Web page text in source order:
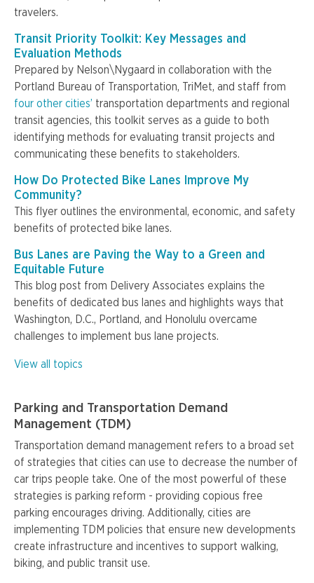
travelers.
Transit Priority Toolkit: Key Messages and
Evaluation Methods
Prepared by Nelson\Nygaard in collaboration with the
Portland Bureau of Transportation, TriMet, and staff from
four other cities’ transportation departments and regional
transit agencies, this toolkit serves as a guide to both
identifying methods for evaluating transit projects and
communicating these benefits to stakeholders.
How Do Protected Bike Lanes Improve My
Community?
This flyer outlines the environmental, economic, and safety
benefits of protected bike lanes.
Bus Lanes are Paving the Way to a Green and
Equitable Future
This blog post from Delivery Associates explains the
benefits of dedicated bus lanes and highlights ways that
Washington, D.C., Portland, and Honolulu overcame
challenges to implement bus lane projects.
View all topics
Parking and Transportation Demand
Management (TDM)
Transportation demand management refers to a broad set
of strategies that cities can use to decrease the number of
car trips people take. One of the most powerful of these
strategies is parking reform - providing copious free
parking encourages driving. Additionally, cities are
implementing TDM policies that ensure new developments
create infrastructure and incentives to support walking,
biking, and public transit use.